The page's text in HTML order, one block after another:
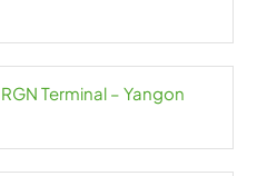
Terminal – Yangon